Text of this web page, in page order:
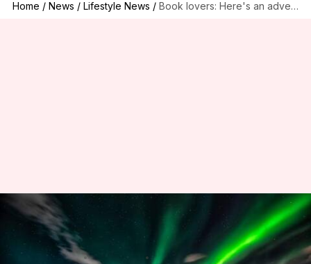
Home / News / Lifestyle News / Book lovers: Here's an adventure you can't miss
Book lovers: Here's an
adventure you can't miss
Simran Jeet Feb 17, 2025 01:02 pm